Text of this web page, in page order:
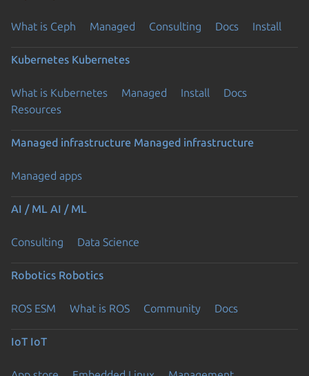
What is Ceph Managed Consulting Docs Install
Kubernetes Kubernetes
What is Kubernetes Managed Install
Docs
Resources
Managed infrastructure Managed infrastructure
Managed apps
AI / ML AI / ML
Consulting Data Science
Robotics Robotics
ROS ESM What is ROS Community Docs
IoT IoT